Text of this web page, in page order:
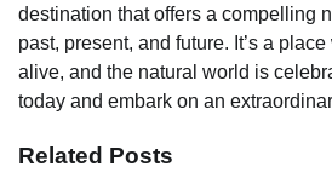
destination that offers a compelling
past, present, and future. It’s a
alive, and the natural world is
today and embark on an
Related Posts